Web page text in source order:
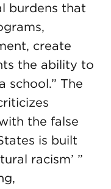
burdens that
create
the ability to
school.” The
the false
is built
racism’ ”